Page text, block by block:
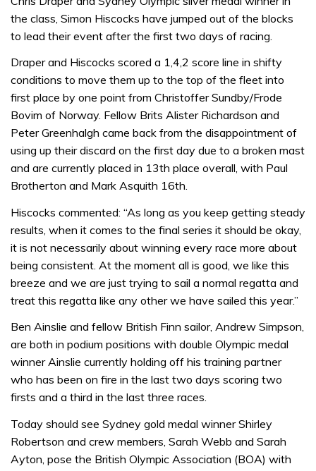
the class, Simon Hiscocks have jumped out of the blocks
to lead their event after the first two days of racing.
Draper and Hiscocks scored a 1,4,2 score line in shifty
conditions to move them up to the top of the fleet into
first place by one point from Christoffer Sundby/Frode
Bovim of Norway. Fellow Brits Alister Richardson and
Peter Greenhalgh came back from the disappointment of
using up their discard on the first day due to a broken mast
and are currently placed in 13th place overall, with Paul
Brotherton and Mark Asquith 16th.
Hiscocks commented: “As long as you keep getting steady
results, when it comes to the final series it should be okay,
it is not necessarily about winning every race more about
being consistent. At the moment all is good, we like this
breeze and we are just trying to sail a normal regatta and
treat this regatta like any other we have sailed this year.”
Ben Ainslie and fellow British Finn sailor, Andrew Simpson,
are both in podium positions with double Olympic medal
winner Ainslie currently holding off his training partner
who has been on fire in the last two days scoring two
firsts and a third in the last three races.
Today should see Sydney gold medal winner Shirley
Robertson and crew members, Sarah Webb and Sarah
Ayton, pose the British Olympic Association (BOA) with